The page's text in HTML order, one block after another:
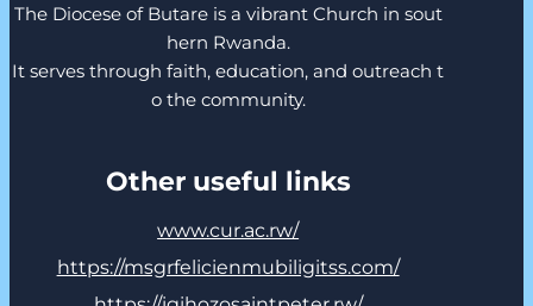
The Diocese of Butare is a vibrant Church in sout
hern Rwanda.
It serves through faith, education, and outreach t
o the community.
Other useful links
www.cur.ac.rw/
https://msgrfelicienmubiligitss.com/